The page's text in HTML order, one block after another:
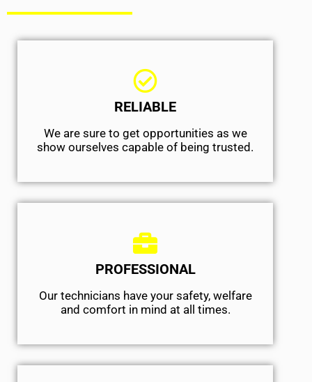
RELIABLE
We are sure to get opportunities as we
show ourselves capable of being trusted.
PROFESSIONAL
Our technicians have your safety, welfare
and comfort ​in mind at all times.